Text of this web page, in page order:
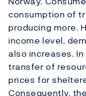
consumption of
producing more.
income level,
also increases.
transfer of
prices for
Consequently,